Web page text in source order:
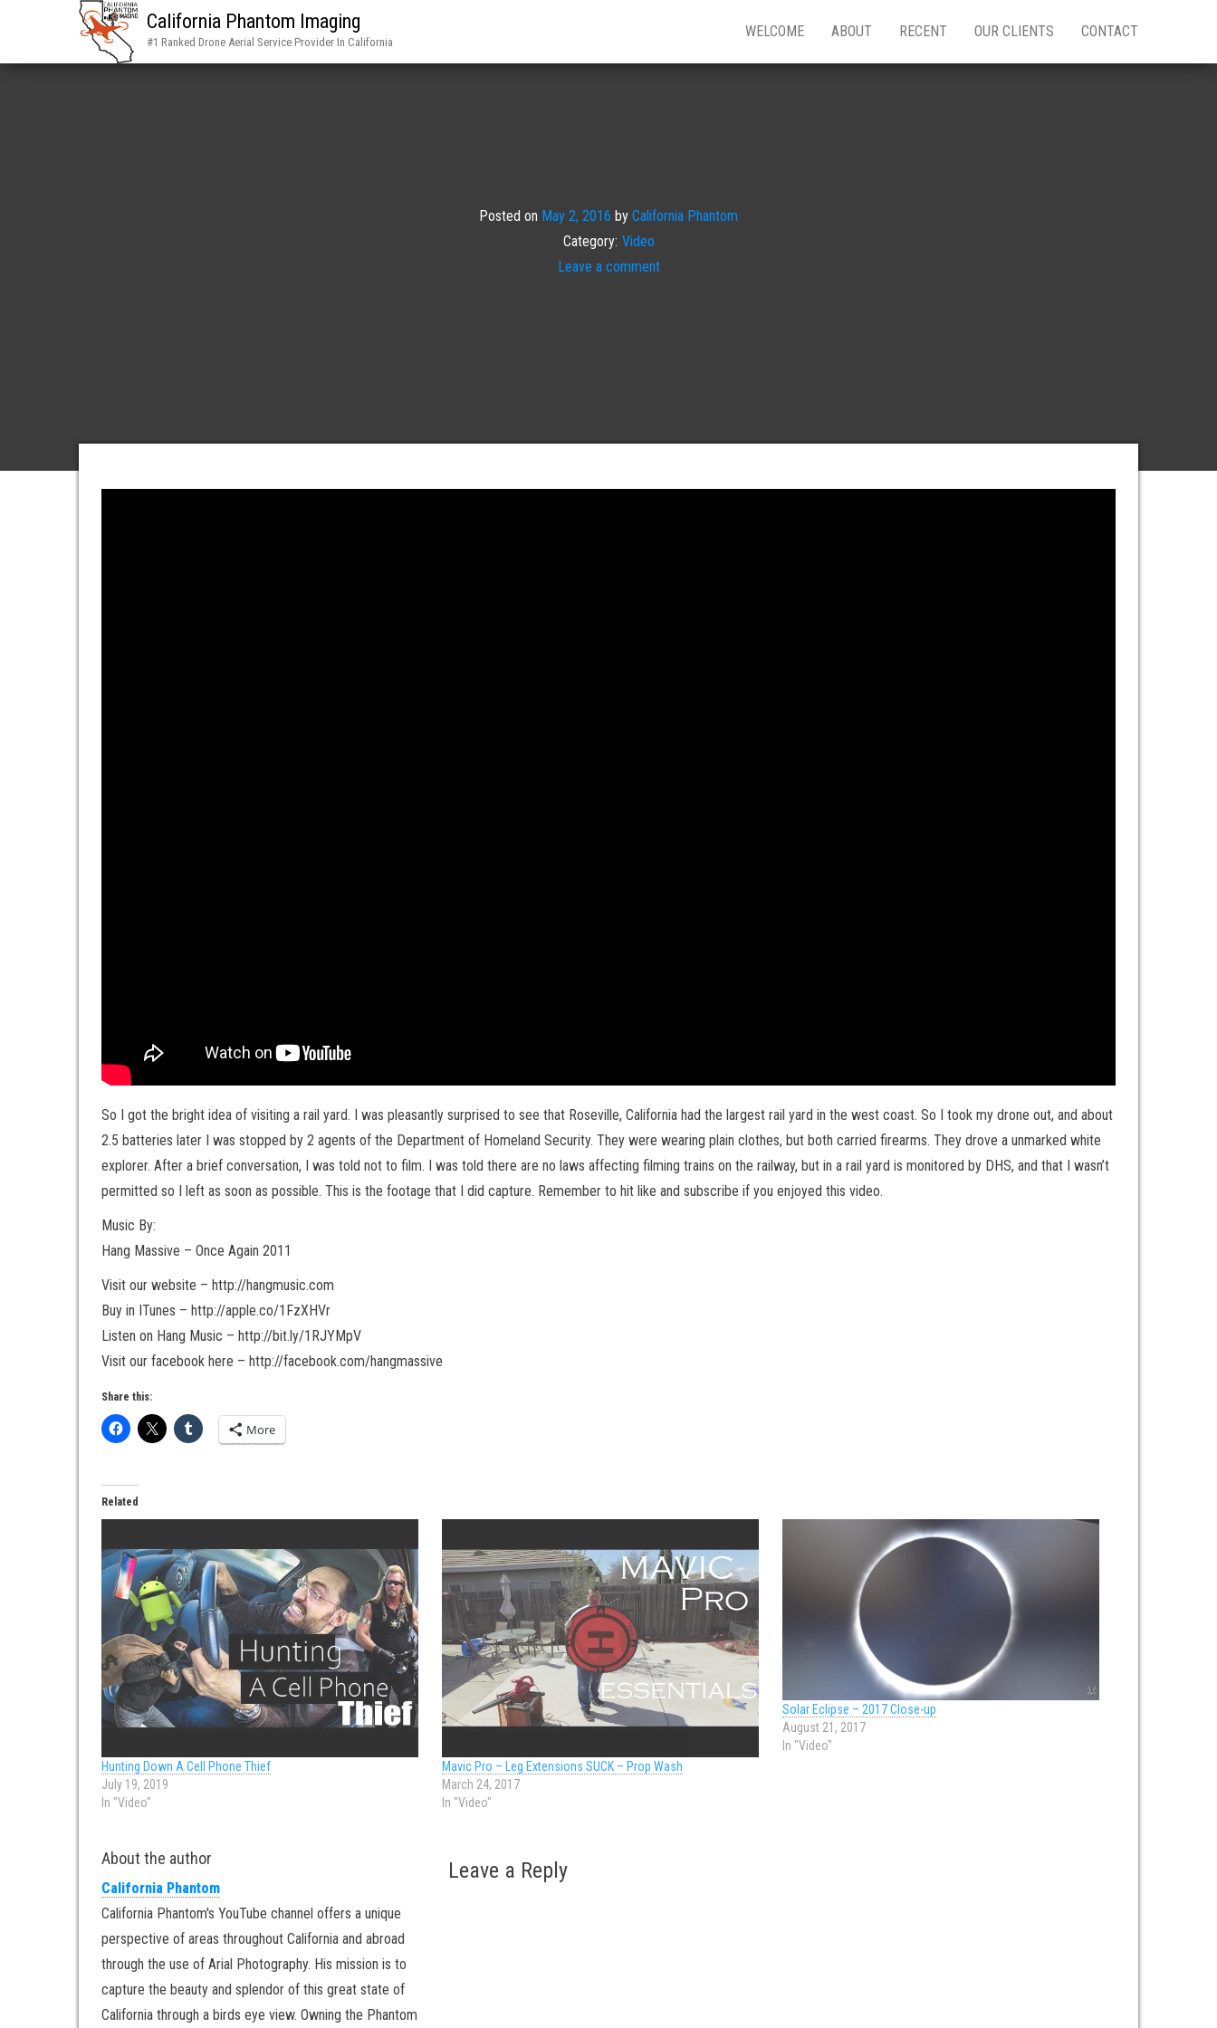
California Phantom Imaging
#1 Ranked Drone Aerial Service Provider In California
WELCOME ABOUT RECENT OUR CLIENTS CONTACT
Posted on May 2, 2016 by California Phantom
Category: Video
Leave a comment
So I got the bright idea of visiting a rail yard. I was pleasantly surprised to see that Roseville, California had the largest rail yard in the west coast. So I took my drone out, and about
2.5 batteries later I was stopped by 2 agents of the Department of Homeland Security. They were wearing plain clothes, but both carried firearms. They drove a unmarked white
explorer. After a brief conversation, I was told not to film. I was told there are no laws affecting filming trains on the railway, but in a rail yard is monitored by DHS, and that I wasn’t
permitted so I left as soon as possible. This is the footage that I did capture. Remember to hit like and subscribe if you enjoyed this video.
Music By:
Hang Massive – Once Again 2011
Visit our website – http://hangmusic.com
Buy in ITunes – http://apple.co/1FzXHVr
Listen on Hang Music – http://bit.ly/1RJYMpV
Visit our facebook here – http://facebook.com/hangmassive
Share this:
More
Related
Hunting Down A Cell Phone Thief
July 19, 2019
In "Video"
Mavic Pro – Leg Extensions SUCK – Prop Wash
March 24, 2017
In "Video"
Solar Eclipse – 2017 Close-up
August 21, 2017
In "Video"
About the author
California Phantom
California Phantom's YouTube channel offers a unique
perspective of areas throughout California and abroad
through the use of Arial Photography. His mission is to
capture the beauty and splendor of this great state of
California through a birds eye view. Owning the Phantom
Leave a Reply